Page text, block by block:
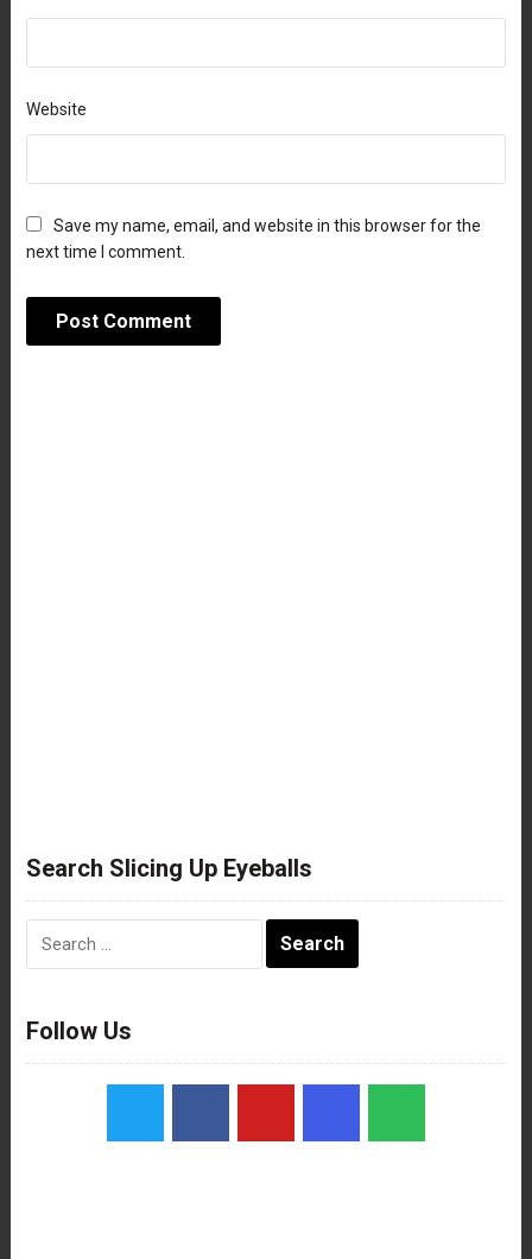
Website
Save my name, email, and website in this browser for the
next time I comment.
Search Slicing Up Eyeballs
Follow Us